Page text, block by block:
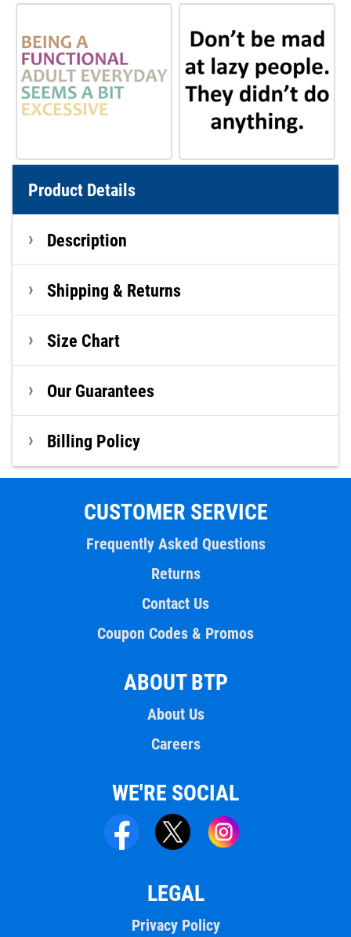
Product Details
Description
Shipping & Returns
Size Chart
Our Guarantees
Billing Policy
CUSTOMER SERVICE
Frequently Asked Questions
Returns
Contact Us
Coupon Codes & Promos
ABOUT BTP
About Us
Careers
WE'RE SOCIAL
LEGAL
Privacy Policy